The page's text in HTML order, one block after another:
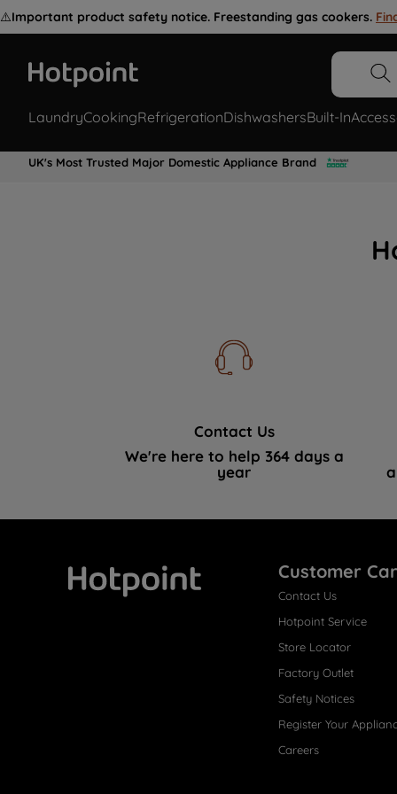
⚠️Important product safety notice. Freestanding gas cookers.
LaundryCookingRefrigerationDishwashersBuilt-In
UK's Most Trusted Major Domestic Appliance Brand
Contact Us
We're here to help 364 days a
year
Customer
Contact Us
Hotpoint Service
Store Locator
Factory Outlet
Safety Notices
Register Your
Careers